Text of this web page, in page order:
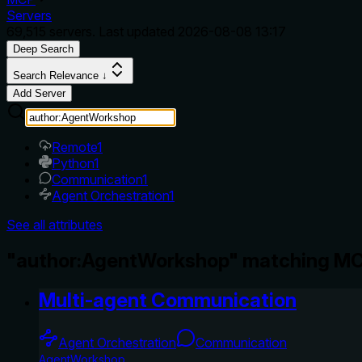
Servers
Deep Search
Search Relevance ↓
Add Server
Remote1
Python1
Communication1
Agent Orchestration1
See all attributes
Multi-agent Communication
Agent Orchestration Communication
AgentWorkshop